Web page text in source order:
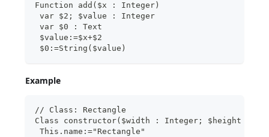
Function add($x : Integer)
var $2; $value : Integer
var $0 : Text
$value:=$x+$2
$0:=String($value)
Example
// Class: Rectangle
Class constructor($width : Integer; $height :
This.name:="Rectangle"